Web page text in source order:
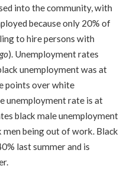
into the community, with
because only 20% of
to hire persons with
). Unemployment rates
unemployment was at
points over white
unemployment rate is at
black male unemployment
being out of work. Black
last summer and is